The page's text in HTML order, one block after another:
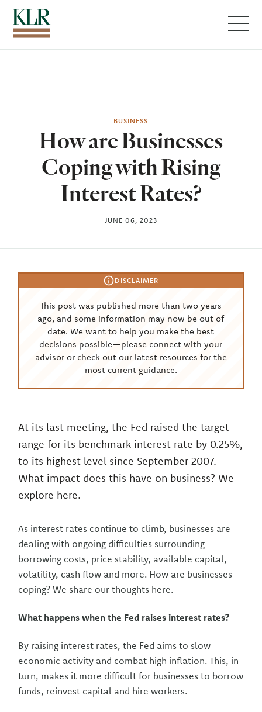
BUSINESS
How are Businesses
Coping with Rising
Interest Rates?
JUNE 06, 2023
DISCLAIMER
This post was published more than two years
ago, and some information may now be out of
date. We want to help you make the best
decisions possible—please connect with your
advisor or check out our latest resources for the
most current guidance.
At its last meeting, the Fed raised the target
range for its benchmark interest rate by 0.25%,
to its highest level since September 2007.
What impact does this have on business? We
explore here.
As interest rates continue to climb, businesses are
dealing with ongoing difficulties surrounding
borrowing costs, price stability, available capital,
volatility, cash flow and more. How are businesses
coping? We share our thoughts here.
What happens when the Fed raises interest rates?
By raising interest rates, the Fed aims to slow
economic activity and combat high inflation. This, in
turn, makes it more difficult for businesses to borrow
funds, reinvest capital and hire workers.